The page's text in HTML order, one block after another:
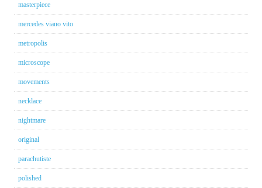
masterpiece
mercedes viano vito
metropolis
microscope
movements
necklace
nightmare
original
parachutiste
polished